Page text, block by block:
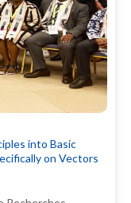
into Basic
on Vectors